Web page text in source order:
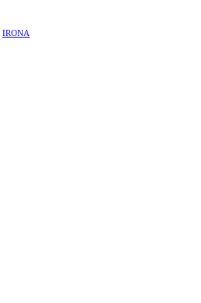
IRONA